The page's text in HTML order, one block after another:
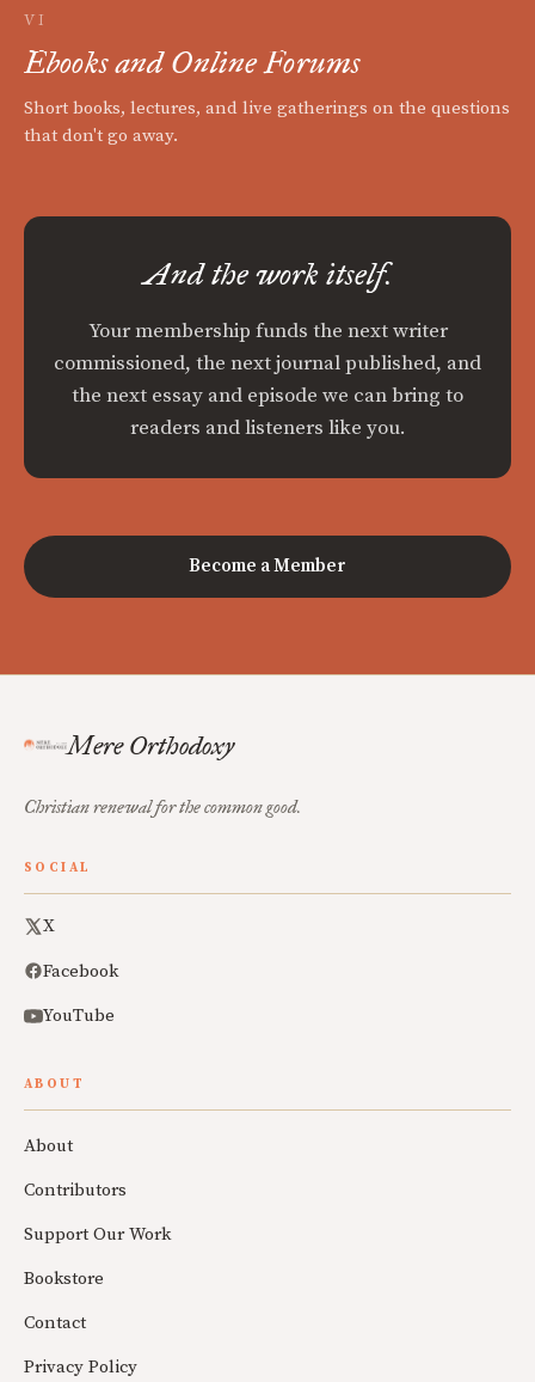
VI
Ebooks and Online Forums
Short books, lectures, and live gatherings on the questions
that don't go away.
And the work itself.
Your membership funds the next writer
commissioned, the next journal published, and
the next essay and episode we can bring to
readers and listeners like you.
Become a Member
Mere Orthodoxy
Christian renewal for the common good.
SOCIAL
X
Facebook
YouTube
ABOUT
About
Contributors
Support Our Work
Bookstore
Contact
Privacy Policy